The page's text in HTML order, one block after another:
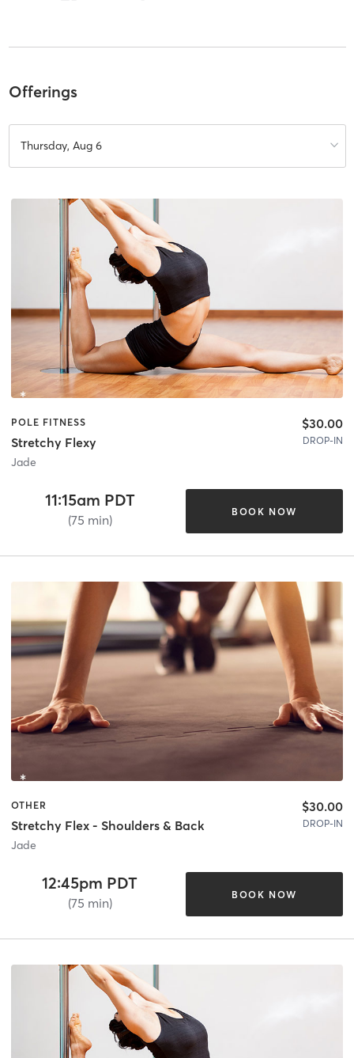
Offerings
Thursday, Aug 6
POLE FITNESS
Stretchy Flexy
Jade
$30.00
DROP-IN
11:15am PDT
(75 min)
BOOK NOW
OTHER
Stretchy Flex - Shoulders & Back
Jade
$30.00
DROP-IN
12:45pm PDT
(75 min)
BOOK NOW